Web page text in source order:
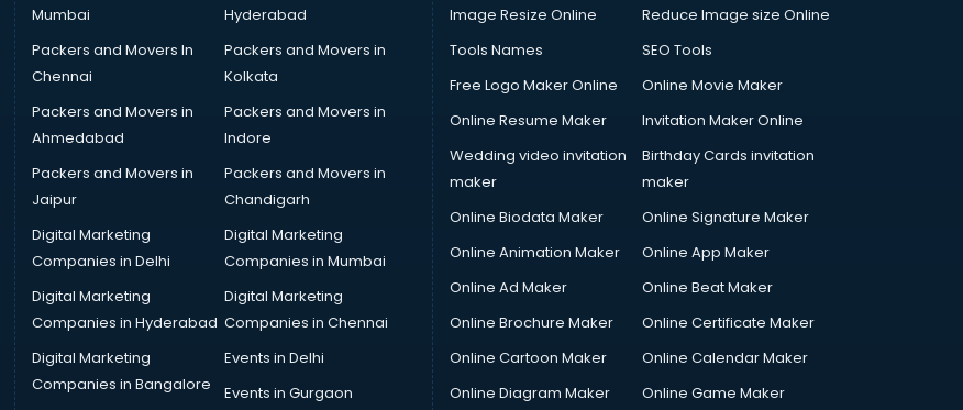
Mumbai
Hyderabad
Packers and Movers In
Chennai
Packers and Movers in
Kolkata
Packers and Movers in
Ahmedabad
Packers and Movers in
Indore
Packers and Movers in
Jaipur
Packers and Movers in
Chandigarh
Digital Marketing
Companies in Delhi
Digital Marketing
Companies in Mumbai
Digital Marketing
Companies in Hyderabad
Digital Marketing
Companies in Chennai
Digital Marketing
Companies in Bangalore
Events in Delhi
Events in Gurgaon
Image Resize Online
Reduce Image size Online
Tools Names
SEO Tools
Free Logo Maker Online
Online Movie Maker
Online Resume Maker
Invitation Maker Online
Wedding video invitation
maker
Birthday Cards invitation
maker
Online Biodata Maker
Online Signature Maker
Online Animation Maker
Online App Maker
Online Ad Maker
Online Beat Maker
Online Brochure Maker
Online Certificate Maker
Online Cartoon Maker
Online Calendar Maker
Online Diagram Maker
Online Game Maker